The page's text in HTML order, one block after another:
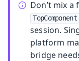
Don’t mix
TopComponent
session.
platform
bridge